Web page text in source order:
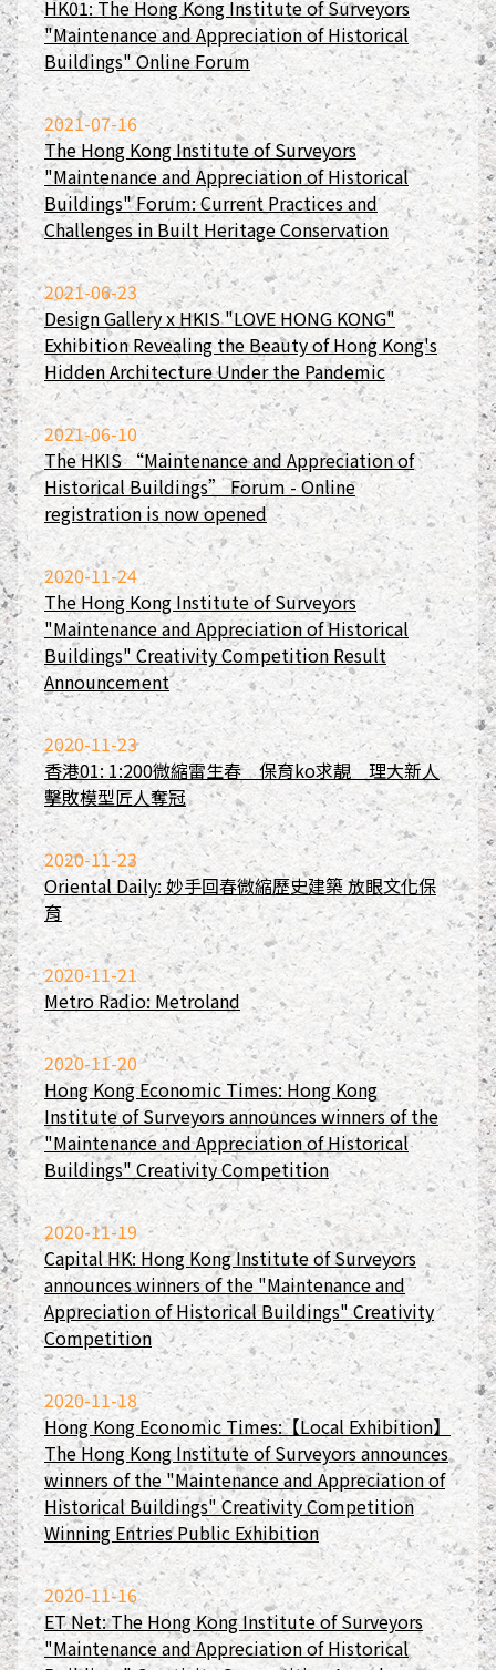
HK01: The Hong Kong Institute of Surveyors
"Maintenance and Appreciation of Historical
Buildings" Online Forum
2021-07-16
The Hong Kong Institute of Surveyors
"Maintenance and Appreciation of Historical
Buildings" Forum: Current Practices and
Challenges in Built Heritage Conservation
2021-06-23
Design Gallery x HKIS "LOVE HONG KONG"
Exhibition Revealing the Beauty of Hong Kong's
Hidden Architecture Under the Pandemic
2021-06-10
The HKIS “Maintenance and Appreciation of
Historical Buildings” Forum - Online
registration is now opened
2020-11-24
The Hong Kong Institute of Surveyors
"Maintenance and Appreciation of Historical
Buildings" Creativity Competition Result
Announcement
2020-11-23
香港01: 1:200微縮雷生春 保育ko求靚 理大新人
擊敗模型匠人奪冠
2020-11-23
Oriental Daily: 妙手回春微縮歷史建築 放眼文化保
育
2020-11-21
Metro Radio: Metroland
2020-11-20
Hong Kong Economic Times: Hong Kong
Institute of Surveyors announces winners of the
"Maintenance and Appreciation of Historical
Buildings" Creativity Competition
2020-11-19
Capital HK: Hong Kong Institute of Surveyors
announces winners of the "Maintenance and
Appreciation of Historical Buildings" Creativity
Competition
2020-11-18
Hong Kong Economic Times:【Local Exhibition】
The Hong Kong Institute of Surveyors announces
winners of the "Maintenance and Appreciation of
Historical Buildings" Creativity Competition
Winning Entries Public Exhibition
2020-11-16
ET Net: The Hong Kong Institute of Surveyors
"Maintenance and Appreciation of Historical